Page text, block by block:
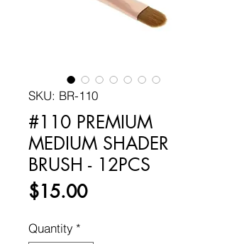
SKU: BR-110
#110 PREMIUM
MEDIUM SHADER
BRUSH - 12PCS
$15.00Price
Quantity *